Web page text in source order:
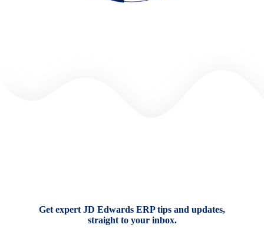
Get expert JD Edwards ERP tips and updates,
straight to your inbox.